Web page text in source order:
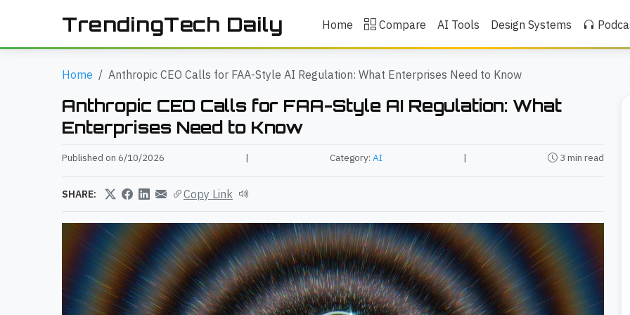
TrendingTech Daily Home Compare AI Tools Design Systems
Home Anthropic CEO Calls for FAA-Style AI Regulation: What Enterprises Need to Know
Anthropic CEO Calls for FAA-Style AI Regulation: What
Enterprises Need to Know
Published on 6/10/2026 | Category: AI | 3 min read
SHARE: Copy Link